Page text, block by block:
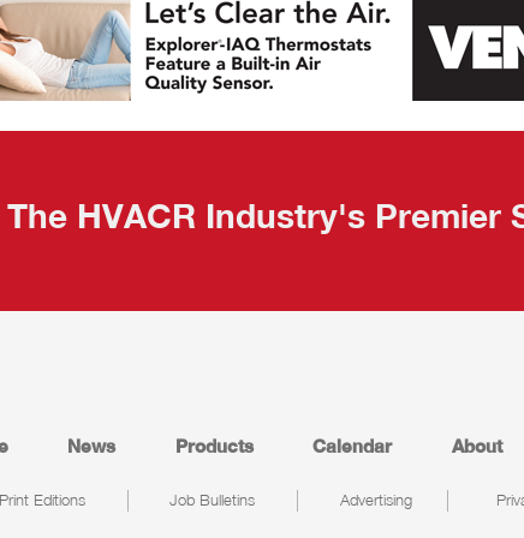
The HVACR Industry's Premier
News Products Calendar About
Print Editions Job Bulletins Advertising